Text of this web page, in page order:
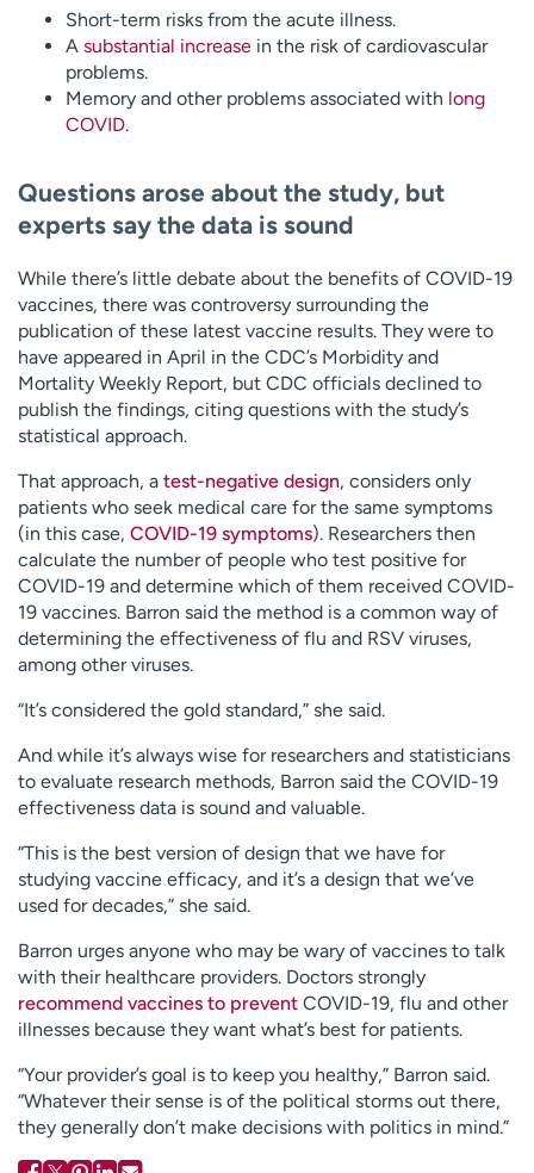
Short-term risks from the acute illness.
A substantial increase in the risk of cardiovascular
problems.
Memory and other problems associated with long
COVID.
Questions arose about the study, but
experts say the data is sound
While there’s little debate about the benefits of COVID-19
vaccines, there was controversy surrounding the
publication of these latest vaccine results. They were to
have appeared in April in the CDC’s Morbidity and
Mortality Weekly Report, but CDC officials declined to
publish the findings, citing questions with the study’s
statistical approach.
That approach, a test-negative design, considers only
patients who seek medical care for the same symptoms
(in this case, COVID-19 symptoms). Researchers then
calculate the number of people who test positive for
COVID-19 and determine which of them received COVID-
19 vaccines. Barron said the method is a common way of
determining the effectiveness of flu and RSV viruses,
among other viruses.
“It’s considered the gold standard,” she said.
And while it’s always wise for researchers and statisticians
to evaluate research methods, Barron said the COVID-19
effectiveness data is sound and valuable.
“This is the best version of design that we have for
studying vaccine efficacy, and it’s a design that we’ve
used for decades,” she said.
Barron urges anyone who may be wary of vaccines to talk
with their healthcare providers. Doctors strongly
recommend vaccines to prevent COVID-19, flu and other
illnesses because they want what’s best for patients.
“Your provider’s goal is to keep you healthy,” Barron said.
“Whatever their sense is of the political storms out there,
they generally don’t make decisions with politics in mind.”